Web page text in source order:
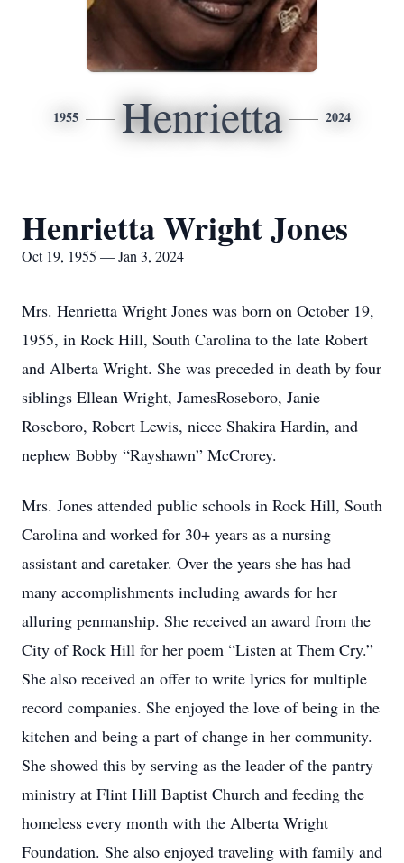
1955 Henrietta 2024
Henrietta Wright Jones
Oct 19, 1955 — Jan 3, 2024
Mrs. Henrietta Wright Jones was born on October 19,
1955, in Rock Hill, South Carolina to the late Robert
and Alberta Wright. She was preceded in death by four
siblings Ellean Wright, JamesRoseboro, Janie
Roseboro, Robert Lewis, niece Shakira Hardin, and
nephew Bobby “Rayshawn” McCrorey.
Mrs. Jones attended public schools in Rock Hill, South
Carolina and worked for 30+ years as a nursing
assistant and caretaker. Over the years she has had
many accomplishments including awards for her
alluring penmanship. She received an award from the
City of Rock Hill for her poem “Listen at Them Cry.”
She also received an offer to write lyrics for multiple
record companies. She enjoyed the love of being in the
kitchen and being a part of change in her community.
She showed this by serving as the leader of the pantry
ministry at Flint Hill Baptist Church and feeding the
homeless every month with the Alberta Wright
Foundation. She also enjoyed traveling with family and